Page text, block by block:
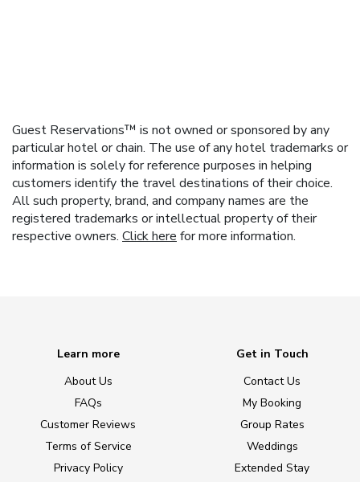
Guest Reservations™ is not owned or sponsored by any
particular hotel or chain. The use of any hotel trademarks or
information is solely for reference purposes in helping
customers identify the travel destinations of their choice.
All such property, brand, and company names are the
registered trademarks or intellectual property of their
respective owners. Click here for more information.
Learn more
About Us
FAQs
Customer Reviews
Terms of Service
Privacy Policy
Get in Touch
Contact Us
My Booking
Group Rates
Weddings
Extended Stay